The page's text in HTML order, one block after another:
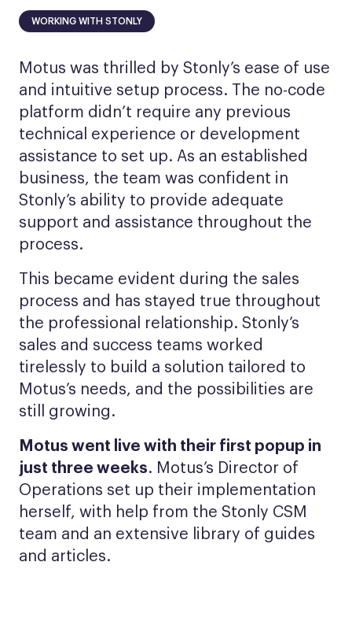
WORKING WITH STONLY
Motus was thrilled by Stonly’s ease of use
and intuitive setup process. The no-code
platform didn’t require any previous
technical experience or development
assistance to set up. As an established
business, the team was confident in
Stonly’s ability to provide adequate
support and assistance throughout the
process.
This became evident during the sales
process and has stayed true throughout
the professional relationship. Stonly’s
sales and success teams worked
tirelessly to build a solution tailored to
Motus’s needs, and the possibilities are
still growing.
Motus went live with their first popup in
just three weeks. Motus’s Director of
Operations set up their implementation
herself, with help from the Stonly CSM
team and an extensive library of guides
and articles.